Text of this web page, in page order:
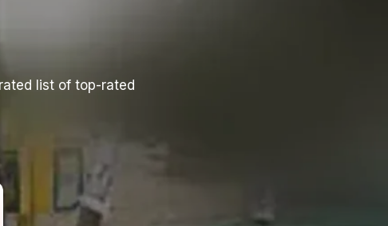
list of top-rated